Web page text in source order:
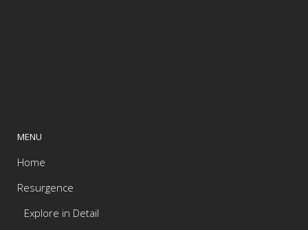
MENU
Home
Resurgence
Explore in Detail